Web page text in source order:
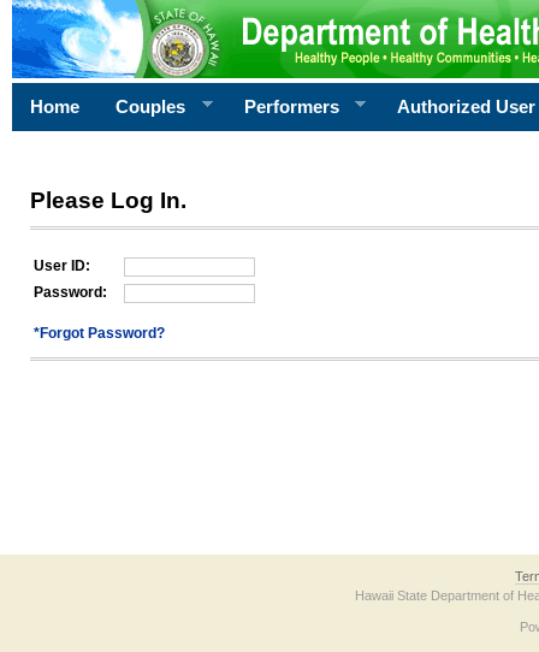
Home Couples Performers Authorized User
Please Log In.
User ID:
Password:
*Forgot Password?
Hawaii State Department of